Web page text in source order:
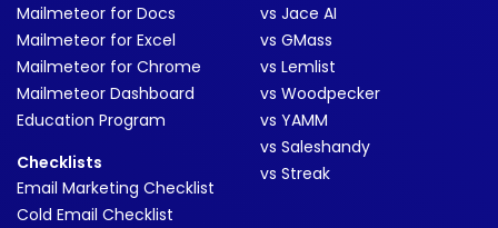
Mailmeteor for Docs
Mailmeteor for Excel
Mailmeteor for Chrome
Mailmeteor Dashboard
Education Program
Checklists
Email Marketing Checklist
Cold Email Checklist
vs Jace AI
vs GMass
vs Lemlist
vs Woodpecker
vs YAMM
vs Saleshandy
vs Streak